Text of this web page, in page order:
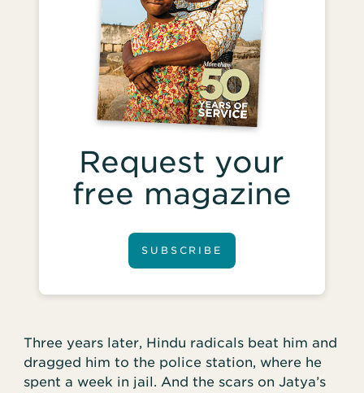
Request your
free magazine
SUBSCRIBE
Three years later, Hindu radicals beat him and
dragged him to the police station, where he
spent a week in jail. And the scars on Jatya’s